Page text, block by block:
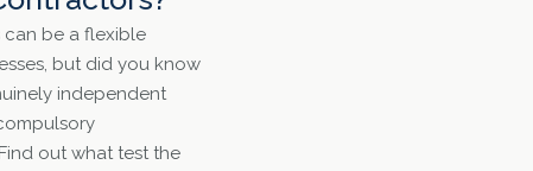
be a flexible
but did you know
independent
out what test the